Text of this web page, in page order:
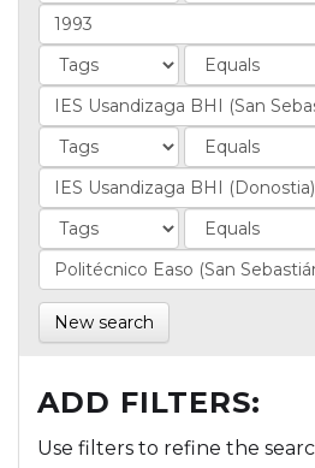
New search
ADD FILTERS:
Use filters to refine the